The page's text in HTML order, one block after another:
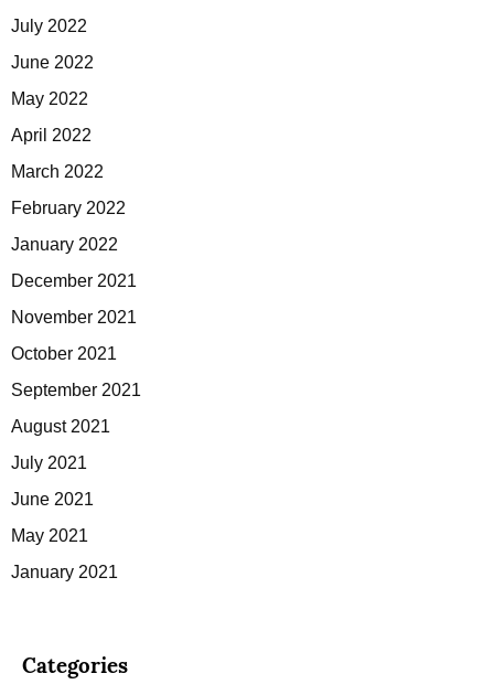
July 2022
June 2022
May 2022
April 2022
March 2022
February 2022
January 2022
December 2021
November 2021
October 2021
September 2021
August 2021
July 2021
June 2021
May 2021
January 2021
Categories